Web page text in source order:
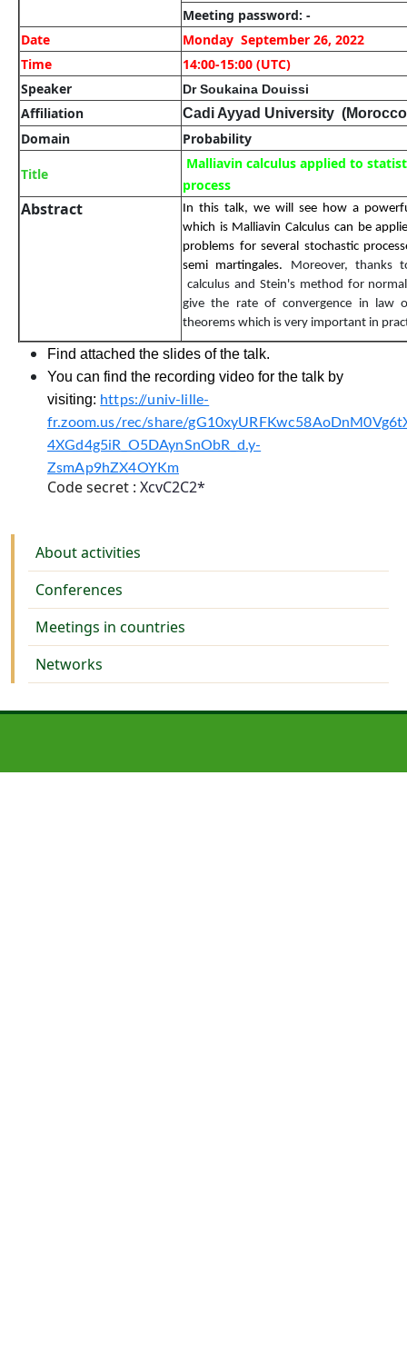
Meeting password: -
Date
Monday September 26, 2022
Time
14:00-15:00 (UTC)
Speaker
Dr Soukaina Douissi
Affiliation Cadi Ayyad University
Domain Probability
Title
Malliavin calculus applied to
process
Abstract
In this talk, we will see how a
which is Malliavin Calculus can be
problems for several stochastic
semi martingales.
Moreover,
calculus and Stein's method for
give the rate of convergence in law
theorems which is very important in
Find attached the slides of the talk.
You can find the recording video for the talk by
visiting: https://univ-lille-
fr.zoom.us/rec/share/
4XGd4g5iR_O5DAynSnObR_d.y-
ZsmAp9hZX4OYKm
Code secret : XcvC2C2*
Activities
About activities
Conferences
Meetings in countries
Networks